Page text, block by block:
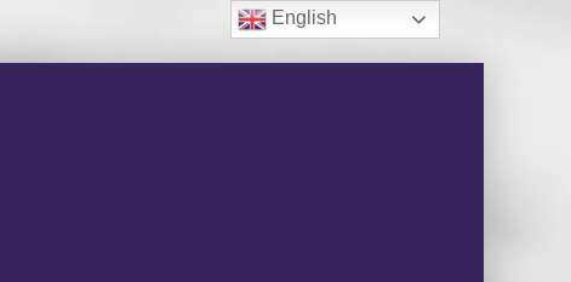
English